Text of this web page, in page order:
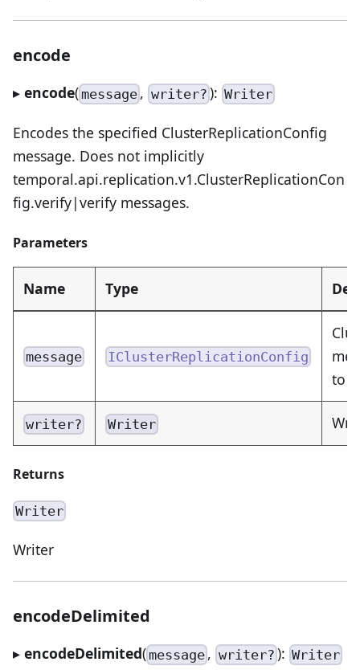
encode
▸ encode( message ,writer?): Writer
Encodes the specified ClusterReplicationConfig
message. Does not implicitly
temporal.api.replication.v1.ClusterReplicationCon
fig.verify|verify messages.
Parameters
Name Type
message IClusterReplicationConfig
to
writer? Writer
Returns
Writer
Writer
encodeDelimited
▸ encodeDelimited( message ,writer?): Writer